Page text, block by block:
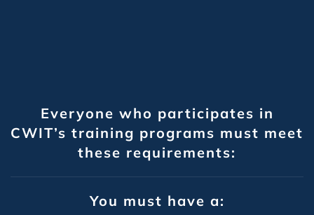
Everyone who participates in
CWIT’s training programs must meet
these requirements:
You must have a: